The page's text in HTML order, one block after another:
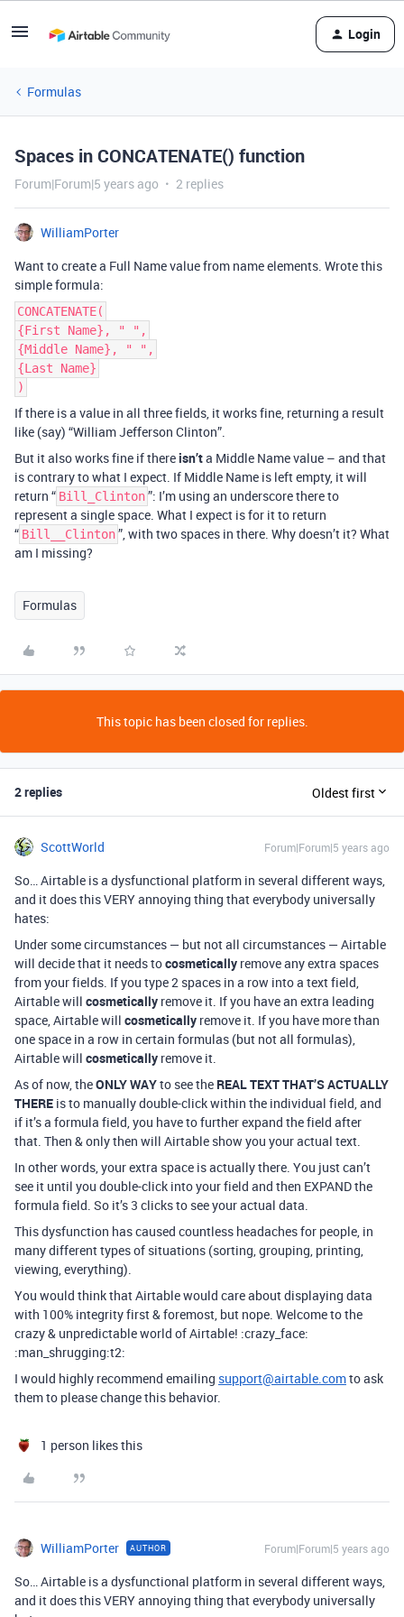
Login
Formulas
Spaces in CONCATENATE() function
Forum|Forum|5 years ago 2 replies
WilliamPorter
Want to create a Full Name value from name elements. Wrote this
simple formula:
CONCATENATE(
{First Name}, " ",
{Middle Name}, " ",
{Last Name}
)
If there is a value in all three fields, it works fine, returning a result
like (say) “William Jefferson Clinton”.
But it also works fine if thereisn’ta Middle Name value – and that
is contrary to what I expect. If Middle Name is left empty, it will
return “ Bill_Clinton”: I’m using an underscore there to
represent a single space. What I expect is for it to return
“ Bill__Clinton”, with two spaces in there. Why doesn’t it? What
am I missing?
Formulas
This topic has been closed for replies.
2 replies Oldest first
ScottWorld Forum|Forum|5 years ago
So… Airtable is a dysfunctional platform in several different ways,
and it does this VERY annoying thing that everybody universally
hates:
Under some circumstances — but not all circumstances — Airtable
will decide that it needs tocosmetically remove any extra spaces
from your fields. If you type 2 spaces in a row into a text field,
Airtable will cosmetically remove it. If you have an extra leading
space, Airtable will cosmetically remove it. If you have more than
one space in a row in certain formulas (but not all formulas),
Airtable will cosmetically remove it.
As of now, theONLY WAYto see the REAL TEXT THAT’S ACTUALLY
THERE is to manually double-click within the individual field, and
if it’s a formula field, you have to further expand the field after
that. Then & only then will Airtable show you your actual text.
In other words, your extra space is actually there. You just can’t
see it until you double-click into your field and then EXPAND the
formula field. So it’s 3 clicks to see your actual data.
This dysfunction has caused countless headaches for people, in
many different types of situations (sorting, grouping, printing,
viewing, everything).
You would think that Airtable would care about displaying data
with 100% integrity first & foremost, but nope. Welcome to the
crazy & unpredictable world of Airtable! :crazy_face:
:man_shrugging:t2:
I would highly recommend emailing support@airtable.comto ask
them to please change this behavior.
1 person likes this
WilliamPorter AUTHOR Forum|Forum|5 years ago
So… Airtable is a dysfunctional platform in several different ways,
and it does this VERY annoying thing that everybody universally